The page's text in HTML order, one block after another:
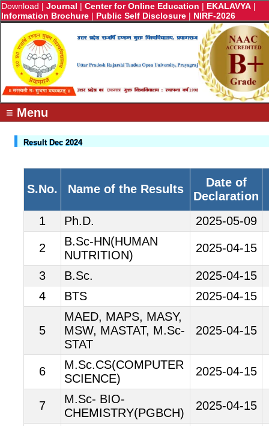
Download | Journal | Center for Online Education | EKALAVYA |
Information Brochure | Public Self Disclosure | NIRF-2026
≡ Menu
Result Dec 2024
S.No. Name of the Results
Date of
Declaration
1
Ph.D. 2025-05-09
2
B.Sc-HN(HUMAN
NUTRITION)
2025-04-15
3 B.Sc.
2025-04-15
4
BTS 2025-04-15
5
MAED, MAPS, MASY,
MSW, MASTAT, M.Sc-
STAT
2025-04-15
6
M.Sc.CS(COMPUTER
SCIENCE)
2025-04-15
7
M.Sc- BIO-
CHEMISTRY(PGBCH)
2025-04-15